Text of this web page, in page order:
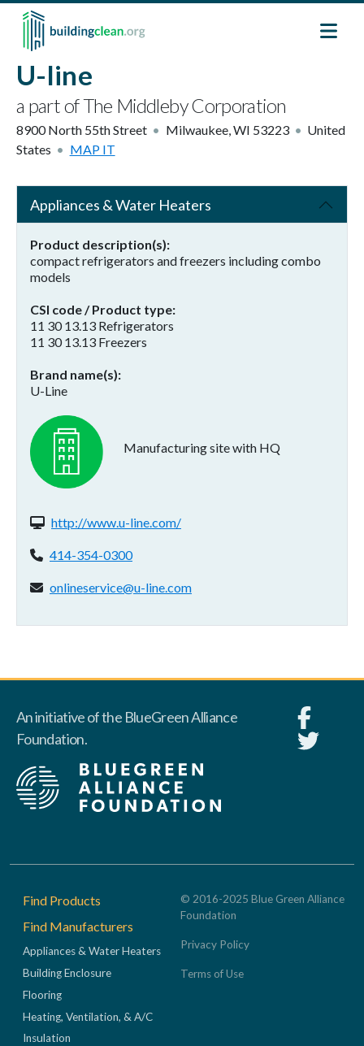
Skip to main content
U-line
a part of The Middleby Corporation
8900 North 55th Street Milwaukee,WI 53223
United
States
MAP IT
Appliances & Water Heaters
Product description(s)
compact refrigerators and freezers including combo
models
CSI code / Product type
11 30 13.13 Refrigerators
11 30 13.13 Freezers
Brand name(s)
U-Line
Manufacturing site with HQ
Website(s):
http://www.u-line.com/
Phone:
414-354-0300
Email address:
onlineservice@u-line.com
An initiative of the BlueGreen Alliance
Foundation.
Footer
Find Products
Find Manufacturers
Appliances & Water Heaters
Building Enclosure
Flooring
Heating, Ventilation, & A/C
Insulation
© 2016-2025 Blue Green Alliance
Foundation
Privacy Policy
Terms of Use